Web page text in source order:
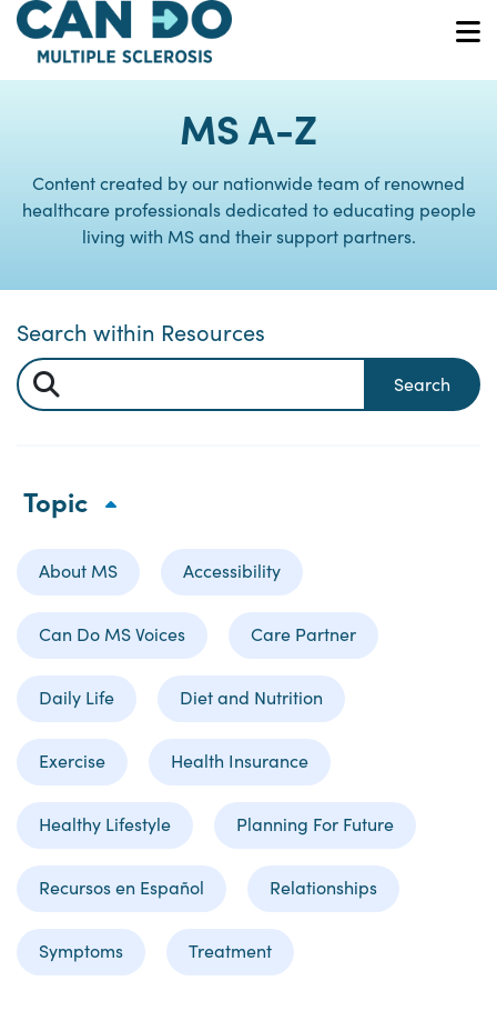
Skip
main
MS A-Z
Content created by our nationwide team of renowned
healthcare professionals dedicated to educating people
living with MS and their support partners.
Search within Resources
Search
Topic
About MS Accessibility
Can Do MS Voices Care Partner
Daily Life Diet and Nutrition
Exercise Health Insurance
Healthy Lifestyle Planning For Future
Recursos en Español Relationships
Symptoms Treatment